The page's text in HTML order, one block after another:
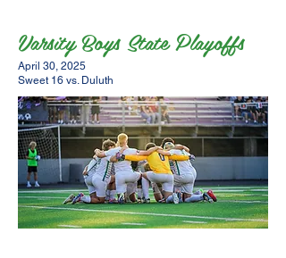
Varsity Boys State Playoffs
April 30, 2025
Sweet 16 vs. Duluth